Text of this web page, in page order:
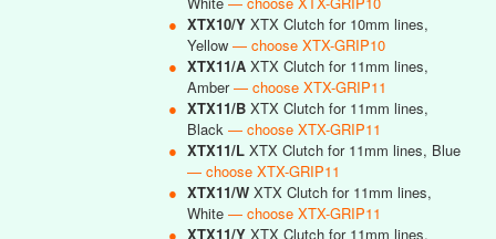
● XTX10/Y XTX Clutch for 10mm lines,
Yellow — choose XTX-GRIP10
● XTX11/A XTX Clutch for 11mm lines,
Amber— choose XTX-GRIP11
● XTX11/B XTX Clutch for 11mm lines,
Black — choose XTX-GRIP11
● XTX11/L XTX Clutch for 11mm lines, Blue
— choose XTX-GRIP11
● XTX11/W XTX Clutch for 11mm lines,
White — choose XTX-GRIP11
● XTX11/Y XTX Clutch for 11mm lines,